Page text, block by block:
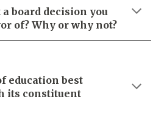
board decision you
of? Why or why not?
education best
its constituent